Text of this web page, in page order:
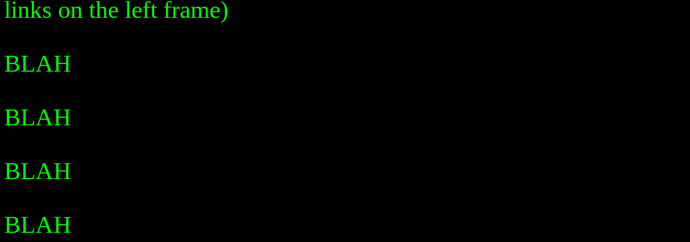
links on the left frame)
BLAH
BLAH
BLAH
BLAH